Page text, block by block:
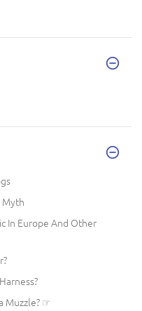
Myth
In Europe And Other
Muzzle? ☞